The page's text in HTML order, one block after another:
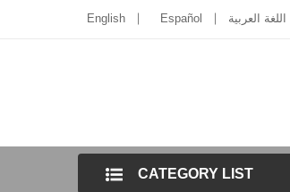
English Español اللغة العربية
CATEGORY LIST